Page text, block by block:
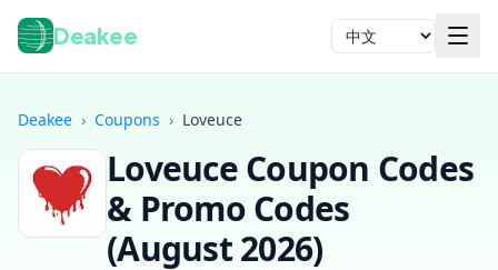
Deakee 语言
Deakee › Coupons › Loveuce
LoveuceCoupon Codes
& Promo Codes
(August 2026)